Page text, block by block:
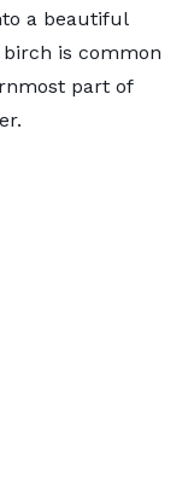
a beautiful
is common
part of